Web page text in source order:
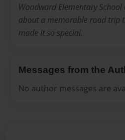
Woodward Elementary
about a memorable road trip
made it so special.
Messages from the
No author messages are